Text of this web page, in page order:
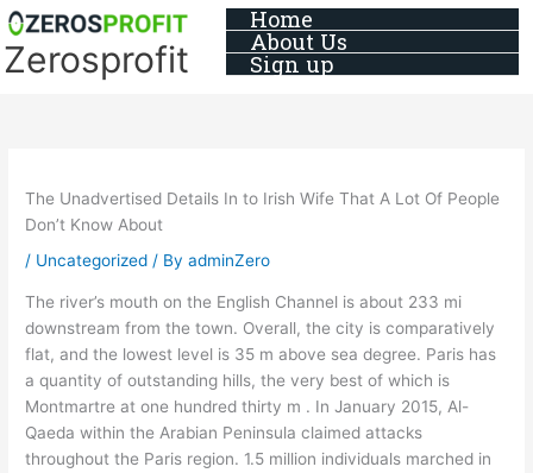
Skip
to
content
Zerosprofit
Home
About Us
Sign up
The Unadvertised Details In to Irish Wife That A Lot Of People
Don’t Know About
/ Uncategorized / ByadminZero
The river’s mouth on the English Channel is about 233 mi
downstream from the town. Overall, the city is comparatively
flat, and the lowest level is 35 m above sea degree. Paris has
a quantity of outstanding hills, the very best of which is
Montmartre at one hundred thirty m . In January 2015, Al-
Qaeda within the Arabian Peninsula claimed attacks
throughout the Paris region. 1.5 million individuals marched in